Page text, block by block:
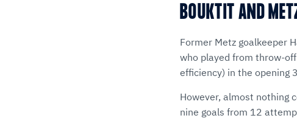
BOUKTIT AND
Former Metz goalkeeper
who played from throw-
efficiency) in the opening
However, almost nothing
nine goals from 12